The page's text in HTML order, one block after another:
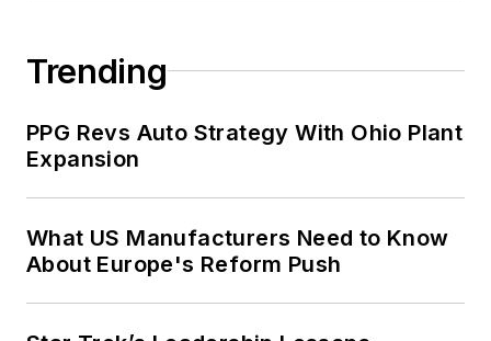
Trending
PPG Revs Auto Strategy With Ohio Plant
Expansion
What US Manufacturers Need to Know
About Europe's Reform Push